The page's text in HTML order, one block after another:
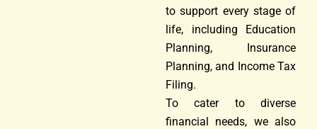
to support every stage of
life, including Education
Planning, Insurance
Planning, and Income Tax
Filing.
To cater to diverse
financial needs, we also